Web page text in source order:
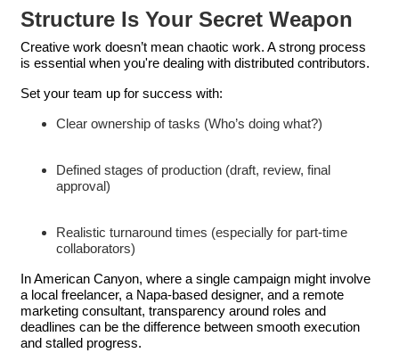
Structure Is Your Secret Weapon
Creative work doesn’t mean chaotic work. A strong process
is essential when you're dealing with distributed contributors.
Set your team up for success with:
Clear ownership of tasks (Who’s doing what?)
Defined stages of production (draft, review, final
approval)
Realistic turnaround times (especially for part-time
collaborators)
In American Canyon, where a single campaign might involve
a local freelancer, a Napa-based designer, and a remote
marketing consultant, transparency around roles and
deadlines can be the difference between smooth execution
and stalled progress.